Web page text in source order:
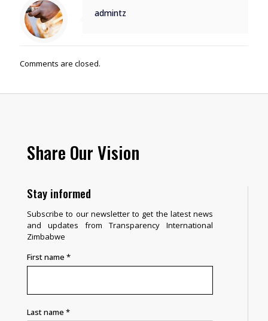
admintz
Comments are closed.
Share Our Vision
Stay informed
Subscribe to our newsletter to get the latest news
and updates from Transparency International
Zimbabwe
First name *
Last name *